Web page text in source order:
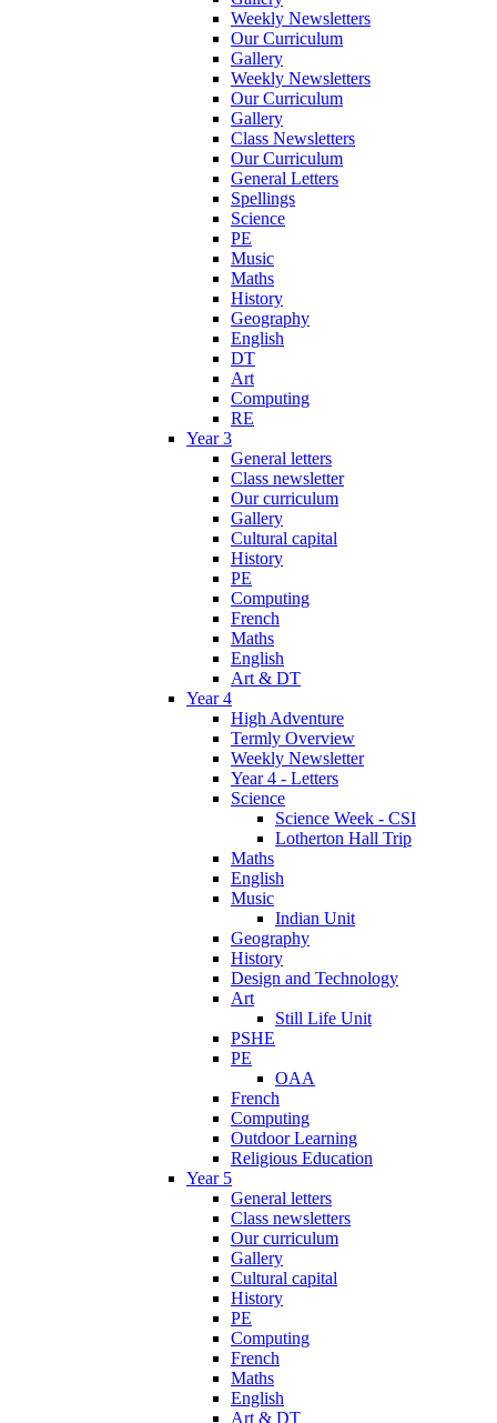
Weekly Newsletters
Our Curriculum
Gallery
Weekly Newsletters
Our Curriculum
Gallery
Class Newsletters
Our Curriculum
General Letters
Spellings
Science
PE
Music
Maths
History
Geography
English
DT
Art
Computing
RE
Year 3
General letters
Class newsletter
Our curriculum
Gallery
Cultural capital
History
PE
Computing
French
Maths
English
Art & DT
Year 4
High Adventure
Termly Overview
Weekly Newsletter
Year 4 - Letters
Science
Science Week - CSI
Lotherton Hall Trip
Maths
English
Music
Indian Unit
Geography
History
Design and Technology
Art
Still Life Unit
PSHE
PE
OAA
French
Computing
Outdoor Learning
Religious Education
Year 5
General letters
Class newsletters
Our curriculum
Gallery
Cultural capital
History
PE
Computing
French
Maths
English
Art & DT